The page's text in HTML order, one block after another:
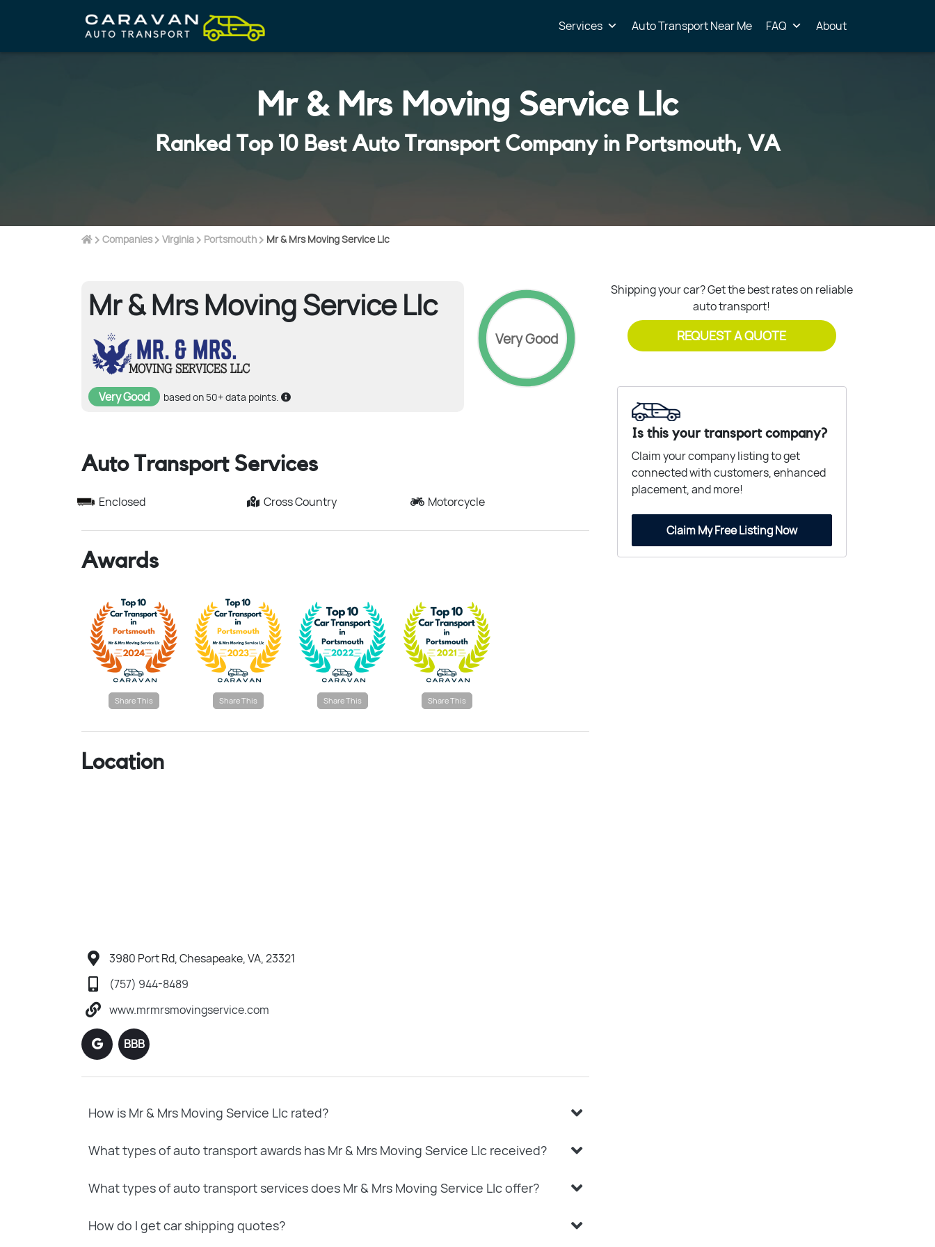
Services Auto Transport Near Me FAQ About
Mr & Mrs Moving Service Llc
Ranked Top 10 Best Auto Transport Company in Portsmouth, VA
Companies Virginia Portsmouth Mr & Mrs Moving Service Llc
Mr & Mrs Moving Service Llc
Very Good based on 50+ data points.
Very Good
Auto Transport Services
Enclosed Cross Country Motorcycle
Awards
Share This Share This Share This Share This
Location
3980 Port Rd, Chesapeake, VA, 23321
(757) 944-8489
www.mrmrsmovingservice.com
BBB
How is Mr & Mrs Moving Service Llc rated?
What types of auto transport awards has Mr & Mrs Moving Service Llc received?
What types of auto transport services does Mr & Mrs Moving Service Llc offer?
How do I get car shipping quotes?
Shipping your car? Get the best rates on reliable
auto transport!
REQUEST A QUOTE
Is this your transport company?
Claim your company listing to get
connected with customers, enhanced
placement, and more!
Claim My Free Listing Now